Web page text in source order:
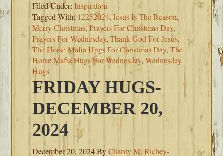
Filed Under:Inspiration
Tagged With: 12252024,Jesus Is The Reason,
Merry Christmas,Prayers For Christmas Day,
Prayers For Wednesday,Thank God For Jesus,
The Horse Mafia Hugs For Christmas Day,The
Horse Mafia Hugs For Wednesday,Wednesday
Hugs
FRIDAY HUGS-
DECEMBER 20,
2024
December 20, 2024ByCharity M. Richey-